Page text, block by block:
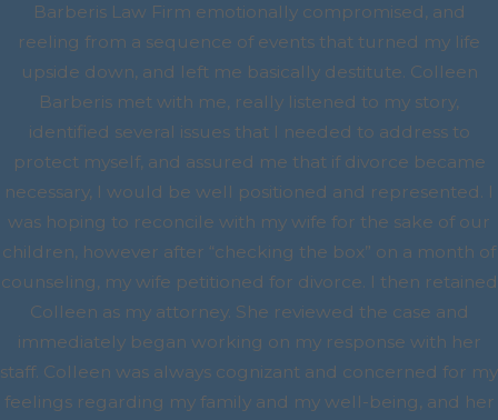
Barberis Law Firm emotionally compromised, and
reeling from a sequence of events that turned my life
upside down, and left me basically destitute. Colleen
Barberis met with me, really listened to my story,
identified several issues that I needed to address to
protect myself, and assured me that if divorce became
necessary, I would be well positioned and represented. I
was hoping to reconcile with my wife for the sake of our
children, however after “checking the box” on a month of
counseling, my wife petitioned for divorce. I then retained
Colleen as my attorney. She reviewed the case and
immediately began working on my response with her
staff. Colleen was always cognizant and concerned for my
feelings regarding my family and my well-being, and her